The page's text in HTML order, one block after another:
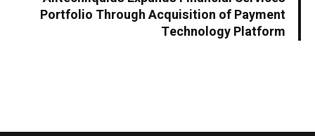
Portfolio Through Acquisition of Payment
Technology Platform